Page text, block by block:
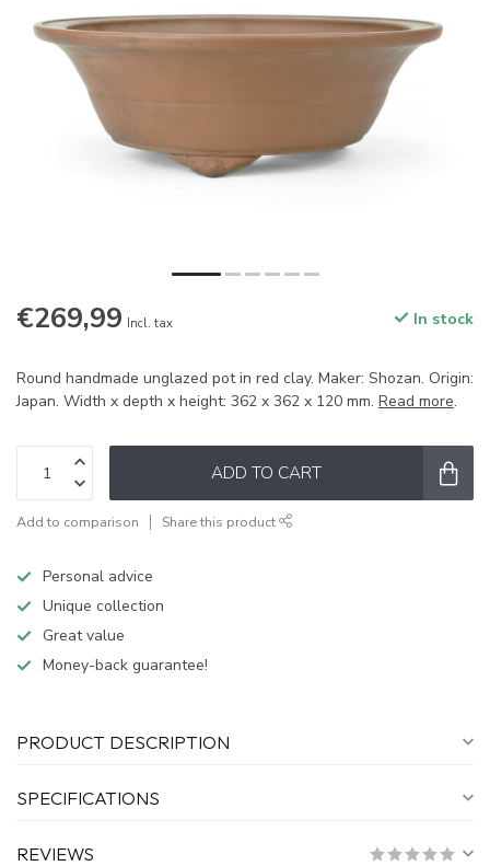
€269,99 Incl. tax In stock
Round handmade unglazed pot in red clay. Maker: Shozan. Origin:
Japan. Width x depth x height: 362 x 362 x 120 mm. Read more.
ADD TO CART
Add to comparison Share this product
Personal advice
Unique collection
Great value
Money-back guarantee!
PRODUCT DESCRIPTION
SPECIFICATIONS
REVIEWS